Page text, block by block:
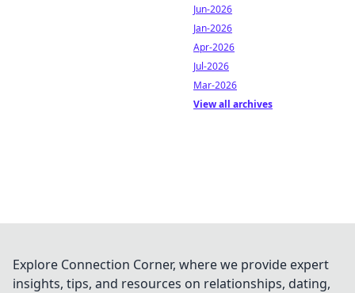
Jun-2026
Jan-2026
Apr-2026
Jul-2026
Mar-2026
View all archives
Explore Connection Corner, where we provide expert
insights, tips, and resources on relationships, dating,